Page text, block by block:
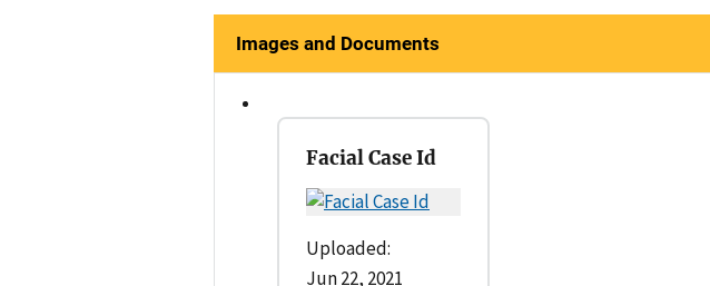
Images and Documents
Facial Case Id
Uploaded:
Jun 22, 2021